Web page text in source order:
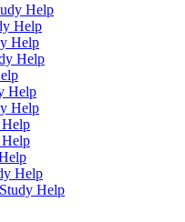
Help
Help
Help
Help
Help
Help
Help
Help
Help